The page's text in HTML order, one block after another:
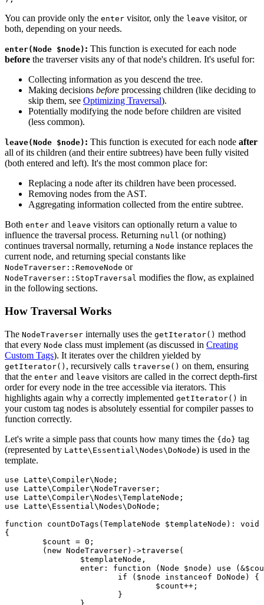
You can provide only the enter visitor, only the leave visitor, or
both, depending on your needs.
enter(Node $node) : This function is executed for each node
before the traverser visits any of that node's children. It's useful for:
Collecting information as you descend the tree.
Making decisions before processing children (like deciding to
skip them, see Optimizing Traversal).
Potentially modifying the node before children are visited
(less common).
leave(Node $node) : This function is executed for each node after
all of its children (and their entire subtrees) have been fully visited
(both entered and left). It's the most common place for:
Replacing a node after its children have been processed.
Removing nodes from the AST.
Aggregating information collected from the entire subtree.
Both enter and leave visitors can optionally return a value to
influence the traversal process. Returning null (or nothing)
continues traversal normally, returning a Node instance replaces the
current node, and returning special constants like
NodeTraverser::RemoveNode or
NodeTraverser::StopTraversal modifies the flow, as explained
in the following sections.
How Traversal Works
The NodeTraverser internally uses the getIterator() method
that every Node class must implement (as discussed in Creating
Custom Tags). It iterates over the children yielded by
getIterator() , recursively calls traverse() on them, ensuring
that the enter and leave visitors are called in the correct depth-first
order for every node in the tree accessible via iterators. This
highlights again why a correctly implemented getIterator() in
your custom tag nodes is absolutely essential for compiler passes to
function correctly.
Let's write a simple pass that counts how many times the {do} tag
(represented by Latte\Essential\Nodes\DoNode) is used in the
template.
use Latte\Compiler\Node;
use Latte\Compiler\NodeTraverser;
use Latte\Compiler\Nodes\TemplateNode;
use Latte\Essential\Nodes\DoNode;
function countDoTags(TemplateNode $templateNode): void
{